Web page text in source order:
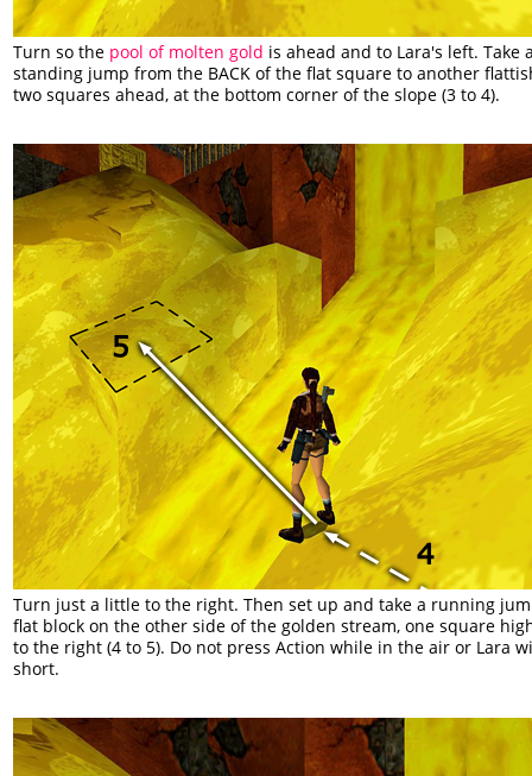
Turn so the pool of molten gold is ahead and to Lara's left. Take
standing jump from the BACK of the flat square to another
two squares ahead, at the bottom corner of the slope (3 to 4).
Turn just a little to the right. Then set up and take a running
flat block on the other side of the golden stream, one square
to the right (4 to 5). Do not press Action while in the air or Lara
short.